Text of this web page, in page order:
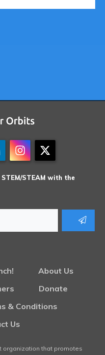
STEAM with the
About Us
Donate
& Conditions
Us
organization that promotes